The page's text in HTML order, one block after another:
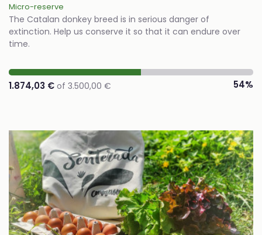
Micro-reserve
The Catalan donkey breed is in serious danger of
extinction. Help us conserve it so that it can endure over
time.
1.874,03 € of 3.500,00 € 54%